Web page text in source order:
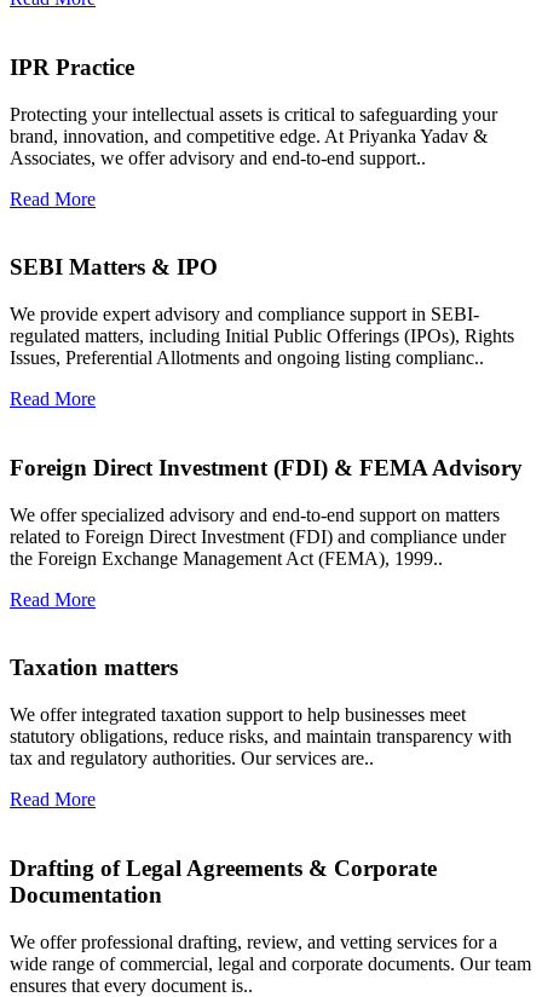
IPR Practice
Protecting your intellectual assets is critical to safeguarding your
brand, innovation, and competitive edge. At Priyanka Yadav &
Associates, we offer advisory and end-to-end support..
Read More
SEBI Matters & IPO
We provide expert advisory and compliance support in SEBI-
regulated matters, including Initial Public Offerings (IPOs), Rights
Issues, Preferential Allotments and ongoing listing complianc..
Read More
Foreign Direct Investment (FDI) & FEMA Advisory
We offer specialized advisory and end-to-end support on matters
related to Foreign Direct Investment (FDI) and compliance under
the Foreign Exchange Management Act (FEMA), 1999..
Read More
Taxation matters
We offer integrated taxation support to help businesses meet
statutory obligations, reduce risks, and maintain transparency with
tax and regulatory authorities. Our services are..
Read More
Drafting of Legal Agreements & Corporate
Documentation
We offer professional drafting, review, and vetting services for a
wide range of commercial, legal and corporate documents. Our team
ensures that every document is..